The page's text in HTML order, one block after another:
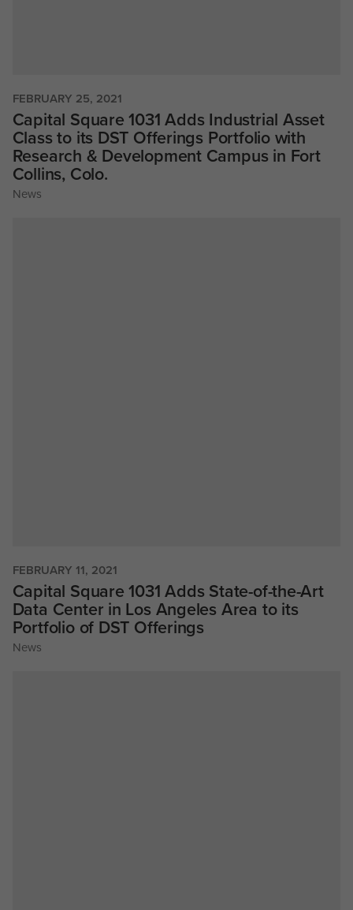
FEBRUARY 25, 2021
Capital Square 1031 Adds Industrial Asset
Class to its DST Offerings Portfolio with
Research & Development Campus in Fort
Collins, Colo.
News
FEBRUARY 11, 2021
Capital Square 1031 Adds State-of-the-Art
Data Center in Los Angeles Area to its
Portfolio of DST Offerings
News